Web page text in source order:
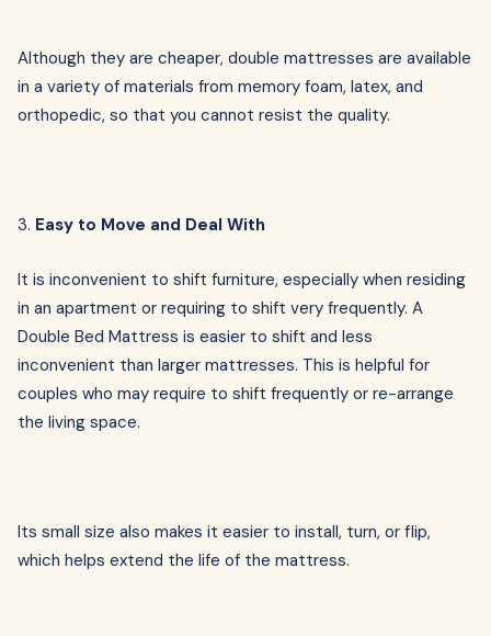
Although they are cheaper, double mattresses are available
in a variety of materials from memory foam, latex, and
orthopedic, so that you cannot resist the quality.
3. Easy to Move and Deal With
It is inconvenient to shift furniture, especially when residing
in an apartment or requiring to shift very frequently. A
Double Bed Mattress is easier to shift and less
inconvenient than larger mattresses. This is helpful for
couples who may require to shift frequently or re-arrange
the living space.
Its small size also makes it easier to install, turn, or flip,
which helps extend the life of the mattress.